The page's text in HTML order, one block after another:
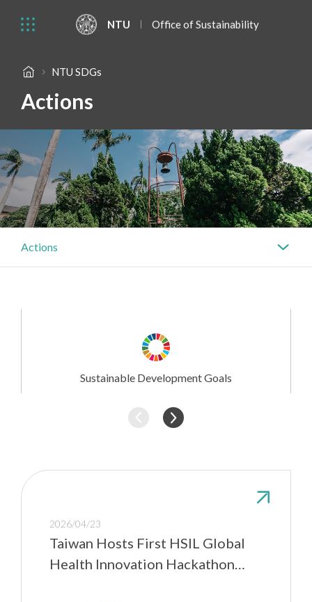
NTU Office of Sustainability
NTU SDGs
Actions
Actions
Sustainable Development Goals
2026/04/23
Taiwan Hosts First HSIL Global
Health Innovation Hackathon